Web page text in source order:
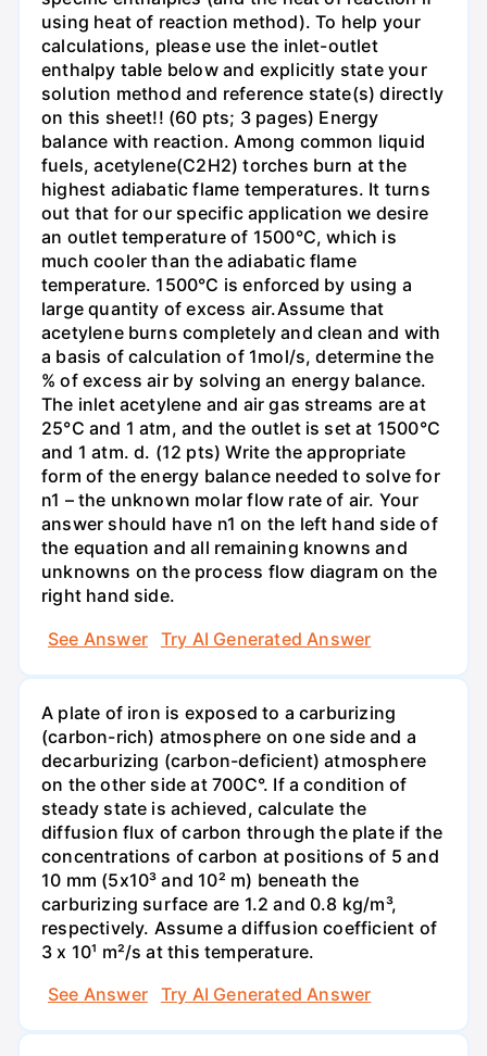
using heat of reaction method). To help your
calculations, please use the inlet-outlet
enthalpy table below and explicitly state your
solution method and reference state(s) directly
on this sheet!! (60 pts; 3 pages) Energy
balance with reaction. Among common liquid
fuels, acetylene(C2H2) torches burn at the
highest adiabatic flame temperatures. It turns
out that for our specific application we desire
an outlet temperature of 1500°C, which is
much cooler than the adiabatic flame
temperature. 1500°C is enforced by using a
large quantity of excess air.Assume that
acetylene burns completely and clean and with
a basis of calculation of 1mol/s, determine the
% of excess air by solving an energy balance.
The inlet acetylene and air gas streams are at
25°C and 1 atm, and the outlet is set at 1500°C
and 1 atm. d. (12 pts) Write the appropriate
form of the energy balance needed to solve for
n1 – the unknown molar flow rate of air. Your
answer should have n1 on the left hand side of
the equation and all remaining knowns and
unknowns on the process flow diagram on the
right hand side.
See Answer
Try AI Generated Answer
A plate of iron is exposed to a carburizing
(carbon-rich) atmosphere on one side and a
decarburizing (carbon-deficient) atmosphere
on the other side at 700C°. If a condition of
steady state is achieved, calculate the
diffusion flux of carbon through the plate if the
concentrations of carbon at positions of 5 and
10 mm (5x10³ and 10² m) beneath the
carburizing surface are 1.2 and 0.8 kg/m³,
respectively. Assume a diffusion coefficient of
3 x 10¹ m²/s at this temperature.
See Answer
Try AI Generated Answer